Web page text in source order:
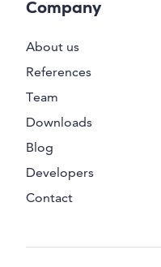
Company
About us
References
Team
Downloads
Blog
Developers
Contact